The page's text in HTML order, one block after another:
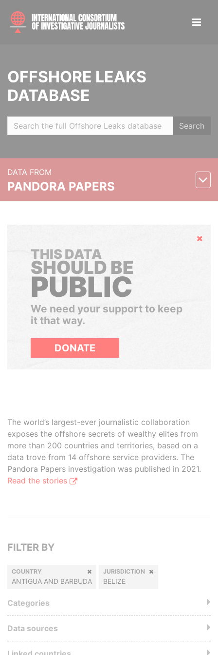
OFFSHORE LEAKS
DATABASE
Search
DATA FROM
PANDORA PAPERS
Hide
THIS DATA
SHOULD BE
PUBLIC
We need your support to keep
it that way.
DONATE
The world’s largest-ever journalistic collaboration
exposes the offshore secrets of wealthy elites from
more than 200 countries and territories, based on a
data trove from 14 offshore service providers. The
Pandora Papers investigation was published in 2021.
Read the stories
FILTER BY
COUNTRY
ANTIGUA AND BARBUDA
JURISDICTION
BELIZE
Categories
Data sources